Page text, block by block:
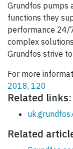
Grundfos pumps
functions they
performance 24/
complex
Grundfos strive
For more
2018, 120
Related links:
Related